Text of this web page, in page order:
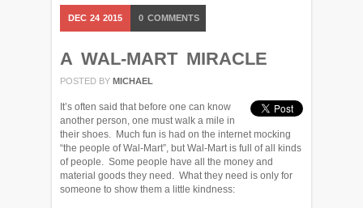
DEC 24 2015 0 COMMENTS
A WAL-MART MIRACLE
POSTED BY MICHAEL
It’s often said that before one can know
another person, one must walk a mile in
their shoes. Much fun is had on the internet mocking
“the people of Wal-Mart”, but Wal-Mart is full of all kinds
of people. Some people have all the money and
material goods they need. What they need is only for
someone to show them a little kindness: